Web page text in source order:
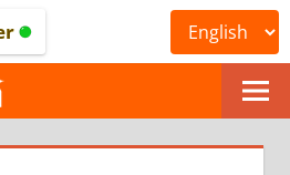
ONLINE
ASTROLOGICAL